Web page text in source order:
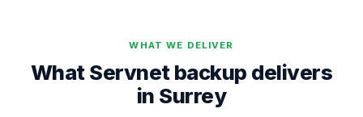
WHAT WE DELIVER
What Servnet backup delivers
in Surrey